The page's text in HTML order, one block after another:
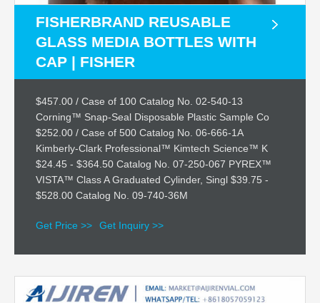
FISHERBRAND REUSABLE
GLASS MEDIA BOTTLES WITH
CAP | FISHER
$457.00 / Case of 100 Catalog No. 02-540-13
Corning™ Snap-Seal Disposable Plastic Sample Co
$252.00 / Case of 500 Catalog No. 06-666-1A
Kimberly-Clark Professional™ Kimtech Science™ K
$24.45 - $364.50 Catalog No. 07-250-067 PYREX™
VISTA™ Class A Graduated Cylinder, Singl $39.75 -
$528.00 Catalog No. 09-740-36M
Get Price >> Get Inquiry >>